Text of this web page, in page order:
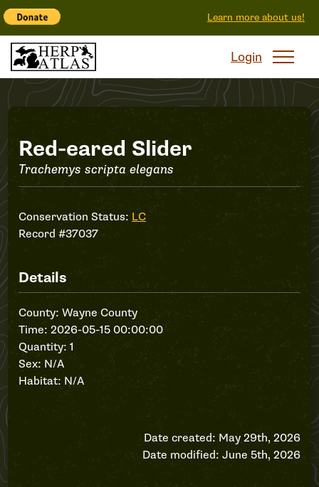
Learn more about us!
Login
Record
#37037
Red-eared Slider
Trachemys scripta elegans
Conservation Status: LC
Record #37037
Details
County: Wayne County
Time: 2026-05-15 00:00:00
Quantity: 1
Sex: N/A
Habitat: N/A
Date created: May 29th, 2026
Date modified: June 5th, 2026